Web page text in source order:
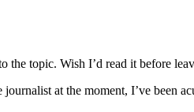
the topic. Wish I’d read it before
at the moment, I’ve been